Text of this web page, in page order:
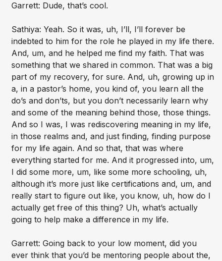
Garrett: Dude, that’s cool.
Sathiya: Yeah. So it was, uh, I’ll, I’ll forever be
indebted to him for the role he played in my life there.
And, um, and he helped me find my faith. That was
something that we shared in common. That was a big
part of my recovery, for sure. And, uh, growing up in
a, in a pastor’s home, you kind of, you learn all the
do’s and don’ts, but you don’t necessarily learn why
and some of the meaning behind those, those things.
And so I was, I was rediscovering meaning in my life,
in those realms and, and just finding, finding purpose
for my life again. And so that, that was where
everything started for me. And it progressed into, um,
I did some more, um, like some more schooling, uh,
although it’s more just like certifications and, um, and
really start to figure out like, you know, uh, how do I
actually get free of this thing? Uh, what’s actually
going to help make a difference in my life.
Garrett: Going back to your low moment, did you
ever think that you’d be mentoring people about the,